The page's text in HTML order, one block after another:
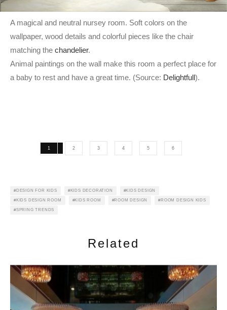
A magical and neutral nursey room. Soft colors on the
wallpaper, wood details and colorful pieces like the chair
matching the chandelier.
Animal paintings on the wall make this room a perfect place for
a baby to rest and have a great time. (Source: Delightfull).
1 2 3 4 5 6
DESIGN FOR KIDS KIDS DECORATION KIDS DESIGN
KIDS DESIGN ROOM KIDS ROOM ROOM DESIGN ROOM DESIGN KIDS
SPRING TRENDS
Related